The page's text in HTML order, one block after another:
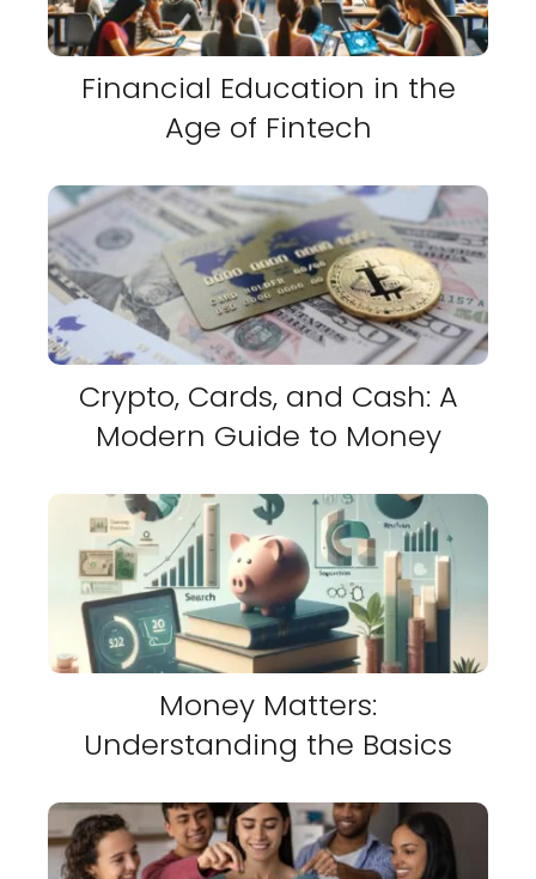
Financial Education in the
Age of Fintech
Crypto, Cards, and Cash: A
Modern Guide to Money
Money Matters:
Understanding the Basics